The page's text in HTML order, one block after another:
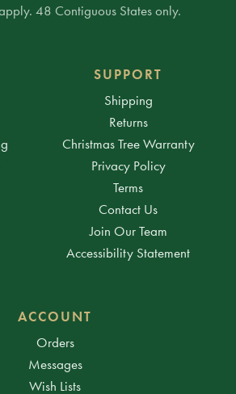
48 Contiguous States only.
SUPPORT
Shipping
Returns
Christmas Tree Warranty
Privacy Policy
Terms
Contact Us
Join Our Team
Accessibility Statement
ACCOUNT
Orders
Messages
Wish Lists